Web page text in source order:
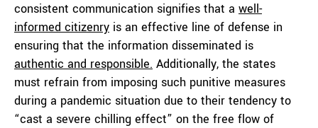
consistent communication signifies that a well-
informed citizenry is an effective line of defense in
ensuring that the information disseminated is
authentic and responsible. Additionally, the states
must refrain from imposing such punitive measures
during a pandemic situation due to their tendency to
“cast a severe chilling effect” on the free flow of